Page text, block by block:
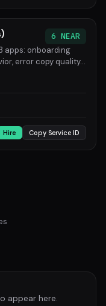
6 NEAR
apps: onboarding
error copy quality...
Hire Copy Service ID
appear here.